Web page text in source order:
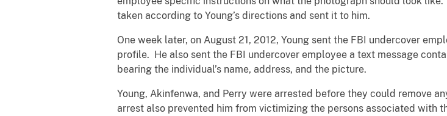
taken according to Young’s directions and sent it to him.
One week later, on August 21, 2012, Young sent the FBI undercover
profile. He also sent the FBI undercover employee a text message
bearing the individual’s name, address, and the picture.
Young, Akinfenwa, and Perry were arrested before they could remove
arrest also prevented him from victimizing the persons associated with